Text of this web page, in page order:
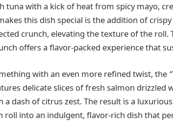
tuna with a kick of heat from spicy mayo,
this dish special is the addition of
crunch, elevating the texture of the
offers a flavor-packed experience that
with an even more refined twist, the
delicate slices of fresh salmon
a dash of citrus zest. The result is a
roll into an indulgent, flavor-rich dish that